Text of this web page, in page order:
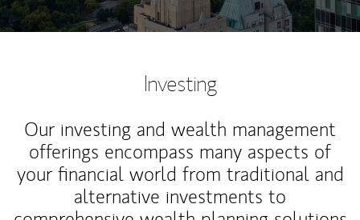
Investing
Our investing and wealth management
offerings encompass many aspects of
your financial world from traditional and
alternative investments to